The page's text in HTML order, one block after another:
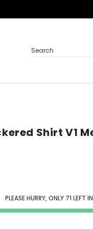
Search
Shirt V1
PLEASE HURRY, ONLY 71 LEFT